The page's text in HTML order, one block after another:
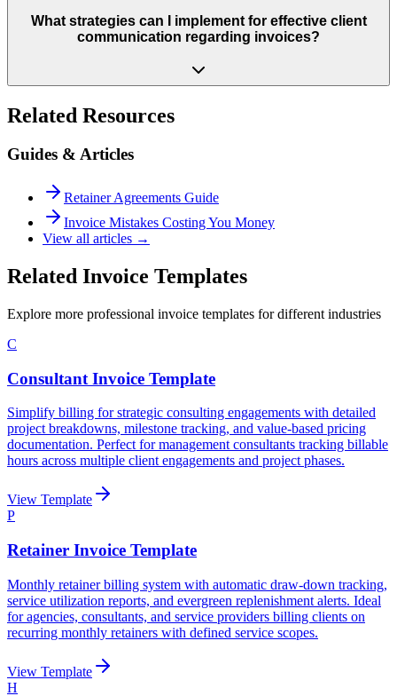
What strategies can I implement for effective client
communication regarding invoices?
Related Resources
Guides & Articles
Retainer Agreements Guide
Invoice Mistakes Costing You Money
View all articles →
Related Invoice Templates
Explore more professional invoice templates for different industries
C
Consultant Invoice Template
Simplify billing for strategic consulting engagements with detailed
project breakdowns, milestone tracking, and value-based pricing
documentation. Perfect for management consultants tracking billable
hours across multiple client engagements and project phases.
View Template
P
Retainer Invoice Template
Monthly retainer billing system with automatic draw-down tracking,
service utilization reports, and evergreen replenishment alerts. Ideal
for agencies, consultants, and service providers billing clients on
recurring monthly retainers with defined service scopes.
View Template
H